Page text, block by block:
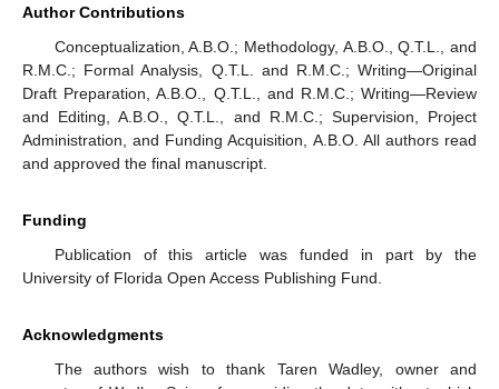
Author Contributions
Conceptualization, A.B.O.; Methodology, A.B.O., Q.T.L., and
R.M.C.; Formal Analysis, Q.T.L. and R.M.C.; Writing—Original
Draft Preparation, A.B.O., Q.T.L., and R.M.C.; Writing—Review
and Editing, A.B.O., Q.T.L., and R.M.C.; Supervision, Project
Administration, and Funding Acquisition, A.B.O. All authors read
and approved the final manuscript.
Funding
Publication of this article was funded in part by the
University of Florida Open Access Publishing Fund.
Acknowledgments
The authors wish to thank Taren Wadley, owner and